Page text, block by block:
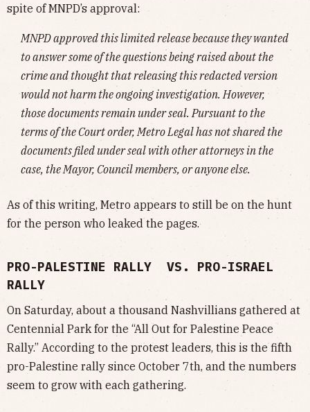
spite of MNPD’s approval:
MNPD approved this limited release because they wanted
to answer some of the questions being raised about the
crime and thought that releasing this redacted version
would not harm the ongoing investigation. However,
those documents remain under seal. Pursuant to the
terms of the Court order, Metro Legal has not shared the
documents filed under seal with other attorneys in the
case, the Mayor, Council members, or anyone else.
As of this writing, Metro appears to still be on the hunt
for the person who leaked the pages.
PRO-PALESTINE RALLY VS. PRO-ISRAEL
RALLY
On Saturday, about a thousand Nashvillians gathered at
Centennial Park for the “All Out for Palestine Peace
Rally.” According to the protest leaders, this is the fifth
pro-Palestine rally since October 7th, and the numbers
seem to grow with each gathering.